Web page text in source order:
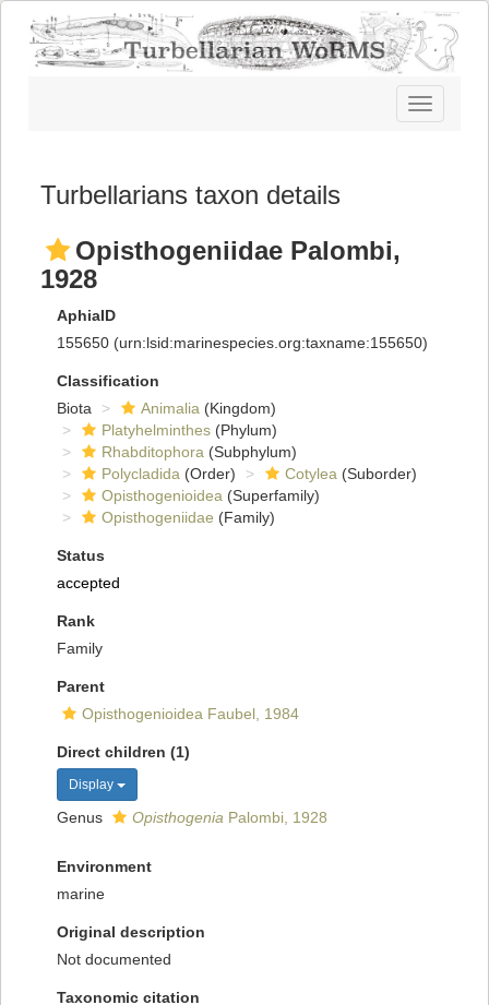
Toggle
navigation
Turbellarians taxon details
Opisthogeniidae Palombi,
1928
AphiaID
155650 (urn:lsid:marinespecies.org:taxname:155650)
Classification
Biota
Animalia (Kingdom)
Platyhelminthes (Phylum)
Rhabditophora (Subphylum)
Polycladida (Order) Cotylea (Suborder)
Opisthogenioidea (Superfamily)
Opisthogeniidae (Family)
Status
accepted
Rank
Family
Parent
Opisthogenioidea Faubel, 1984
Direct children (1)
Display
Genus Opisthogenia Palombi, 1928
Environment
marine
Original description
Not documented
Taxonomic citation